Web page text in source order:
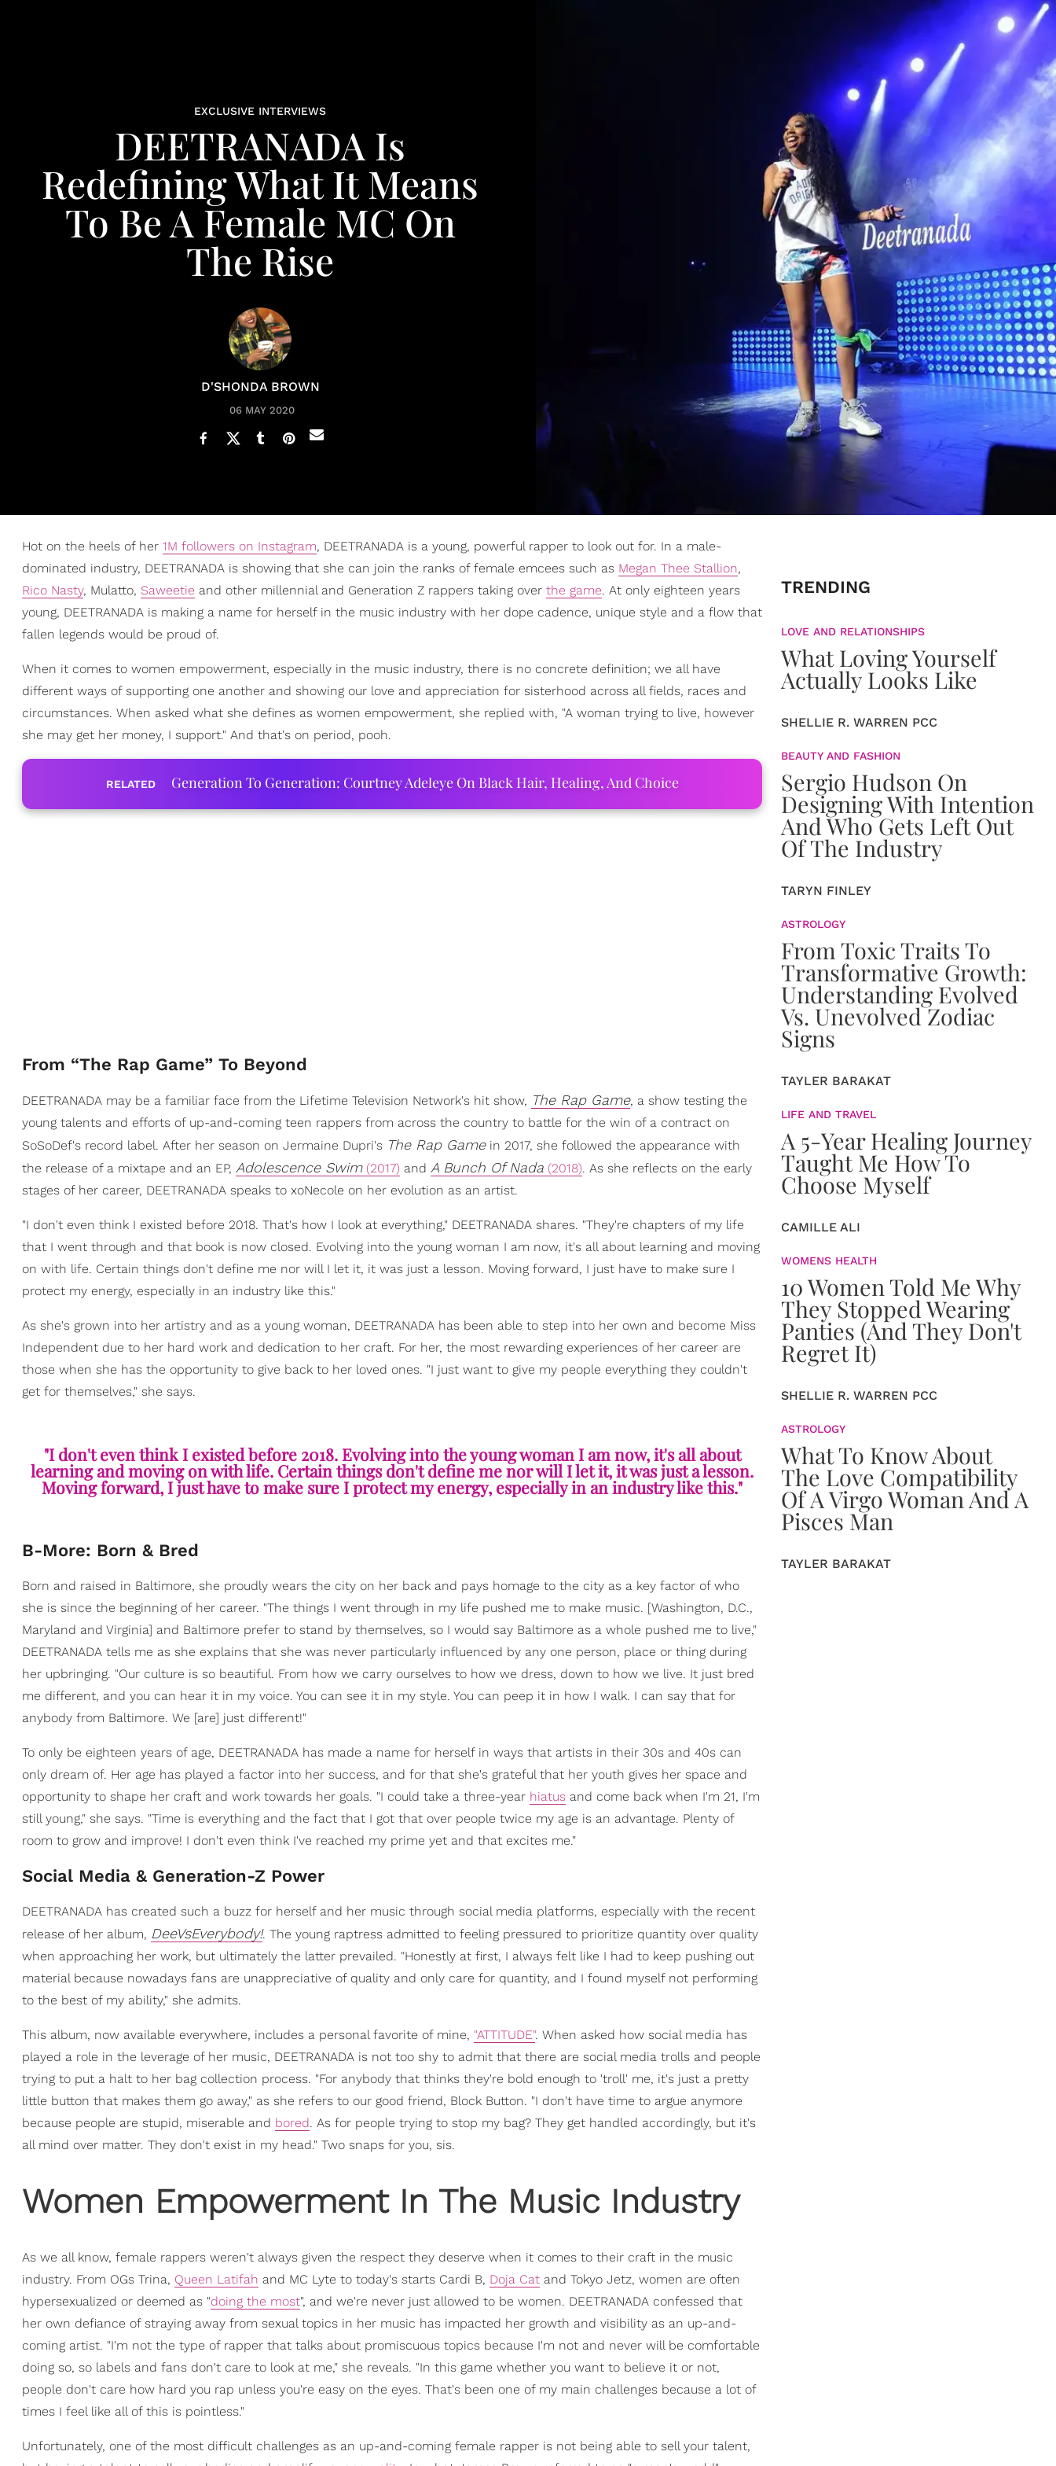
EXCLUSIVE INTERVIEWS
DEETRANADA Is
Redefining What It Means
To Be A Female MC On
The Rise
D'SHONDA BROWN
06 MAY 2020
Hot on the heels of her 1M followers on Instagram, DEETRANADA is a young, powerful rapper to look out for. In a male-
dominated industry, DEETRANADA is showing that she can join the ranks of female emcees such as Megan Thee Stallion,
Rico Nasty, Mulatto, Saweetie and other millennial and Generation Z rappers taking over the game. At only eighteen years
young, DEETRANADA is making a name for herself in the music industry with her dope cadence, unique style and a flow that
fallen legends would be proud of.
When it comes to women empowerment, especially in the music industry, there is no concrete definition; we all have
different ways of supporting one another and showing our love and appreciation for sisterhood across all fields, races and
circumstances. When asked what she defines as women empowerment, she replied with, "A woman trying to live, however
she may get her money, I support." And that's on period, pooh.
RELATED Generation To Generation: Courtney Adeleye On Black Hair, Healing, And Choice
From “The Rap Game” To Beyond
DEETRANADA may be a familiar face from the Lifetime Television Network's hit show, The Rap Game, a show testing the
young talents and efforts of up-and-coming teen rappers from across the country to battle for the win of a contract on
SoSoDef's record label. After her season on Jermaine Dupri's The Rap Gamein 2017, she followed the appearance with
the release of a mixtape and an EP, Adolescence Swim(2017) and A Bunch Of Nada (2018). As she reflects on the early
stages of her career, DEETRANADA speaks to xoNecole on her evolution as an artist.
"I don't even think I existed before 2018. That's how I look at everything," DEETRANADA shares. "They're chapters of my life
that I went through and that book is now closed. Evolving into the young woman I am now, it's all about learning and moving
on with life. Certain things don't define me nor will I let it, it was just a lesson. Moving forward, I just have to make sure I
protect my energy, especially in an industry like this."
As she's grown into her artistry and as a young woman, DEETRANADA has been able to step into her own and become Miss
Independent due to her hard work and dedication to her craft. For her, the most rewarding experiences of her career are
those when she has the opportunity to give back to her loved ones. "I just want to give my people everything they couldn't
get for themselves," she says.
"I don't even think I existed before 2018. Evolving into the young woman I am now, it's all about
learning and moving on with life. Certain things don't define me nor will I let it, it was just a lesson.
Moving forward, I just have to make sure I protect my energy, especially in an industry like this."
B-More: Born & Bred
Born and raised in Baltimore, she proudly wears the city on her back and pays homage to the city as a key factor of who
she is since the beginning of her career. "The things I went through in my life pushed me to make music. [Washington, D.C.,
Maryland and Virginia] and Baltimore prefer to stand by themselves, so I would say Baltimore as a whole pushed me to live,"
DEETRANADA tells me as she explains that she was never particularly influenced by any one person, place or thing during
her upbringing. "Our culture is so beautiful. From how we carry ourselves to how we dress, down to how we live. It just bred
me different, and you can hear it in my voice. You can see it in my style. You can peep it in how I walk. I can say that for
anybody from Baltimore. We [are] just different!"
To only be eighteen years of age, DEETRANADA has made a name for herself in ways that artists in their 30s and 40s can
only dream of. Her age has played a factor into her success, and for that she's grateful that her youth gives her space and
opportunity to shape her craft and work towards her goals. "I could take a three-year hiatus and come back when I'm 21, I'm
still young," she says. "Time is everything and the fact that I got that over people twice my age is an advantage. Plenty of
room to grow and improve! I don't even think I've reached my prime yet and that excites me."
Social Media & Generation-Z Power
DEETRANADA has created such a buzz for herself and her music through social media platforms, especially with the recent
release of her album, DeeVsEverybody!. The young raptress admitted to feeling pressured to prioritize quantity over quality
when approaching her work, but ultimately the latter prevailed. "Honestly at first, I always felt like I had to keep pushing out
material because nowadays fans are unappreciative of quality and only care for quantity, and I found myself not performing
to the best of my ability," she admits.
This album, now available everywhere, includes a personal favorite of mine, "ATTITUDE". When asked how social media has
played a role in the leverage of her music, DEETRANADA is not too shy to admit that there are social media trolls and people
trying to put a halt to her bag collection process. "For anybody that thinks they're bold enough to 'troll' me, it's just a pretty
little button that makes them go away," as she refers to our good friend, Block Button. "I don't have time to argue anymore
because people are stupid, miserable and bored. As for people trying to stop my bag? They get handled accordingly, but it's
all mind over matter. They don't exist in my head." Two snaps for you, sis.
Women Empowerment In The Music Industry
As we all know, female rappers weren't always given the respect they deserve when it comes to their craft in the music
industry. From OGs Trina, Queen Latifah and MC Lyte to today's starts Cardi B, Doja Cat and Tokyo Jetz, women are often
hypersexualized or deemed as "doing the most", and we're never just allowed to be women. DEETRANADA confessed that
her own defiance of straying away from sexual topics in her music has impacted her growth and visibility as an up-and-
coming artist. "I'm not the type of rapper that talks about promiscuous topics because I'm not and never will be comfortable
doing so, so labels and fans don't care to look at me," she reveals. "In this game whether you want to believe it or not,
people don't care how hard you rap unless you're easy on the eyes. That's been one of my main challenges because a lot of
times I feel like all of this is pointless."
Unfortunately, one of the most difficult challenges as an up-and-coming female rapper is not being able to sell your talent,
TRENDING
LOVE AND RELATIONSHIPS
What Loving Yourself
Actually Looks Like
SHELLIE R. WARREN PCC
BEAUTY AND FASHION
Sergio Hudson On
Designing With Intention
And Who Gets Left Out
Of The Industry
TARYN FINLEY
ASTROLOGY
From Toxic Traits To
Transformative Growth:
Understanding Evolved
Vs. Unevolved Zodiac
Signs
TAYLER BARAKAT
LIFE AND TRAVEL
A 5-Year Healing Journey
Taught Me How To
Choose Myself
CAMILLE ALI
WOMENS HEALTH
10 Women Told Me Why
They Stopped Wearing
Panties (And They Don't
Regret It)
SHELLIE R. WARREN PCC
ASTROLOGY
What To Know About
The Love Compatibility
Of A Virgo Woman And A
Pisces Man
TAYLER BARAKAT